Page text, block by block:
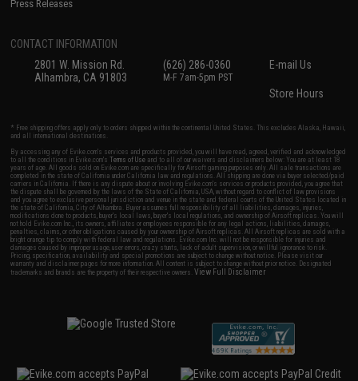
Press Releases
CONTACT INFORMATION
2801 W. Mission Rd.
Alhambra, CA 91803
(626) 286-0360
M-F 7am-5pm PST
E-mail Us
Store Hours
* Free shipping offers apply only to orders shipped within the continental United States. This excludes Alaska, Hawaii,
and all international destinations.
By accessing any of Evike.com's services and products provided, you will have read, agreed, verified and acknowledged
to all the conditions in Evike.com'sTerms of Use and to all of our waivers and disclaimers below: You are at least 18
years of age. All goods sold on Evike.com are specifically for Airsoft gaming purposes only. All sale transactions are
completed in the state of California under California law and regulations. All shipping are done via buyer selected/paid
carriers in California. If there is any dispute about or involving Evike.com's services or products provided, you agree that
the dispute shall be governed by the laws of the State of California, USA, without regard to conflict of law provisions
and you agree to exclusive personal jurisdiction and venue in the state and federal courts of the United States located in
the state of California, City of Alhambra. Buyer assumes full responsibility of all liabilities, damages, injuries,
modifications done to products, buyer's local laws, buyer's local regulations, and ownership of Airsoft replicas. You will
not hold Evike.com Inc., its owners, affiliates or employees responsible for any legal actions, liabilities, damages,
penalties, claims, or other obligations caused by your ownership of Airsoft replicas. All Airsoft replicas are sold with a
bright orange tip to comply with federal law and regulations. Evike.com Inc. will not be responsible for injuries and
damages caused by improper usage, user errors, crazy stunts, lack of adult supervision, or willful ignorance to risk.
Pricing, specification, availability and special promotions are subject to change without notice. Please visit our
warranty and disclaimer pages for more information. All content is subject to change without prior notice. Designated
trademarks and brands are the property of their respective owners.View Full Disclaimer